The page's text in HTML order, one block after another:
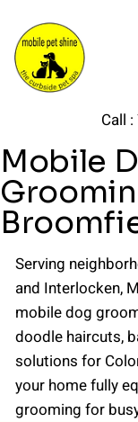
Call
Mobile
Serving
and Interlocken,
mobile dog
doodle haircuts,
solutions for
your home fully
grooming for